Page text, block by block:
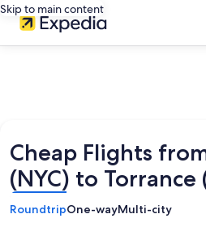
Skip to main content
Cheap Flights
(NYC) to Torrance
RoundtripOne-wayMulti-city